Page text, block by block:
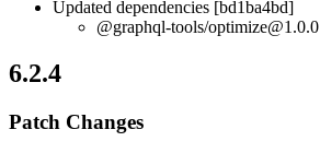
Updated dependencies [bd1ba4bd]
@graphql-tools/optimize@1.0.0
6.2.4
Patch Changes